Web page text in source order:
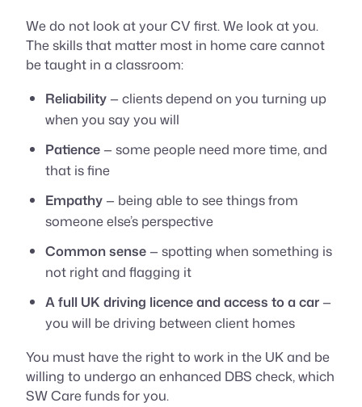
We do not look at your CV first. We look at you.
The skills that matter most in home care cannot
be taught in a classroom:
Reliability — clients depend on you turning up
when you say you will
Patience — some people need more time, and
that is fine
Empathy — being able to see things from
someone else’s perspective
Common sense — spotting when something is
not right and flagging it
A full UK driving licence and access to a car —
you will be driving between client homes
You must have the right to work in the UK and be
willing to undergo an enhanced DBS check, which
SW Care funds for you.